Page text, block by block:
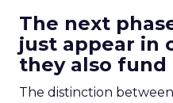
The next
just appear in
they also fund
The distinction